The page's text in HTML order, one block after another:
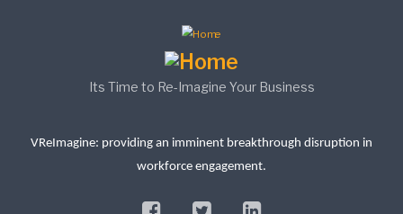
Its Time to Re-Imagine Your Business
VReImagine: providing an imminent breakthrough disruption in
workforce engagement.
facebooktwitterlinkedin